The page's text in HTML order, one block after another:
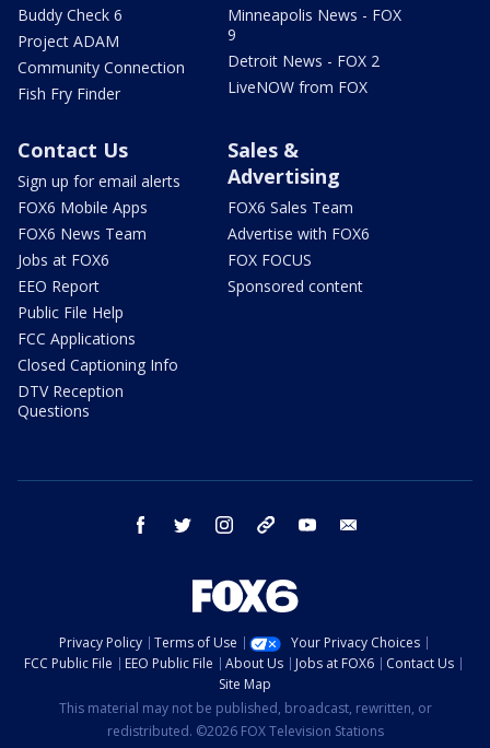
Buddy Check 6
Project ADAM
Community Connection
Fish Fry Finder
Minneapolis News - FOX
9
Detroit News - FOX 2
LiveNOW from FOX
Contact Us
Sign up for email alerts
FOX6 Mobile Apps
FOX6 News Team
Jobs at FOX6
EEO Report
Public File Help
FCC Applications
Closed Captioning Info
DTV Reception
Questions
Sales &
Advertising
FOX6 Sales Team
Advertise with FOX6
FOX FOCUS
Sponsored content
facebook twitter instagram threads youtube
Privacy Policy Terms of Use
Your Privacy Choices
FCC Public File
EEO Public File About Us Jobs at FOX6
Contact Us
Site Map
This material may not be published, broadcast, rewritten, or
redistributed. ©2026 FOX Television Stations